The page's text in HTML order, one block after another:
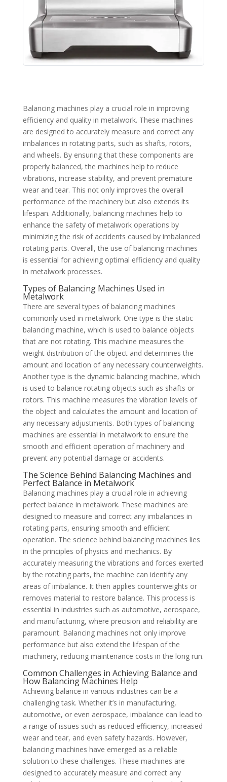
Balancing machines play a crucial role in improving
efficiency and quality in metalwork. These machines
are designed to accurately measure and correct any
imbalances in rotating parts, such as shafts, rotors,
and wheels. By ensuring that these components are
properly balanced, the machines help to reduce
vibrations, increase stability, and prevent premature
wear and tear. This not only improves the overall
performance of the machinery but also extends its
lifespan. Additionally, balancing machines help to
enhance the safety of metalwork operations by
minimizing the risk of accidents caused by imbalanced
rotating parts. Overall, the use of balancing machines
is essential for achieving optimal efficiency and quality
in metalwork processes.
Types of Balancing Machines Used in
Metalwork
There are several types of balancing machines
commonly used in metalwork. One type is the static
balancing machine, which is used to balance objects
that are not rotating. This machine measures the
weight distribution of the object and determines the
amount and location of any necessary counterweights.
Another type is the dynamic balancing machine, which
is used to balance rotating objects such as shafts or
rotors. This machine measures the vibration levels of
the object and calculates the amount and location of
any necessary adjustments. Both types of balancing
machines are essential in metalwork to ensure the
smooth and efficient operation of machinery and
prevent any potential damage or accidents.
The Science Behind Balancing Machines and
Perfect Balance in Metalwork
Balancing machines play a crucial role in achieving
perfect balance in metalwork. These machines are
designed to measure and correct any imbalances in
rotating parts, ensuring smooth and efficient
operation. The science behind balancing machines lies
in the principles of physics and mechanics. By
accurately measuring the vibrations and forces exerted
by the rotating parts, the machine can identify any
areas of imbalance. It then applies counterweights or
removes material to restore balance. This process is
essential in industries such as automotive, aerospace,
and manufacturing, where precision and reliability are
paramount. Balancing machines not only improve
performance but also extend the lifespan of the
machinery, reducing maintenance costs in the long run.
Common Challenges in Achieving Balance and
How Balancing Machines Help
Achieving balance in various industries can be a
challenging task. Whether it’s in manufacturing,
automotive, or even aerospace, imbalance can lead to
a range of issues such as reduced efficiency, increased
wear and tear, and even safety hazards. However,
balancing machines have emerged as a reliable
solution to these challenges. These machines are
designed to accurately measure and correct any